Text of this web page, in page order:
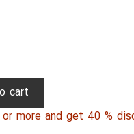
cart
more and get 40 %